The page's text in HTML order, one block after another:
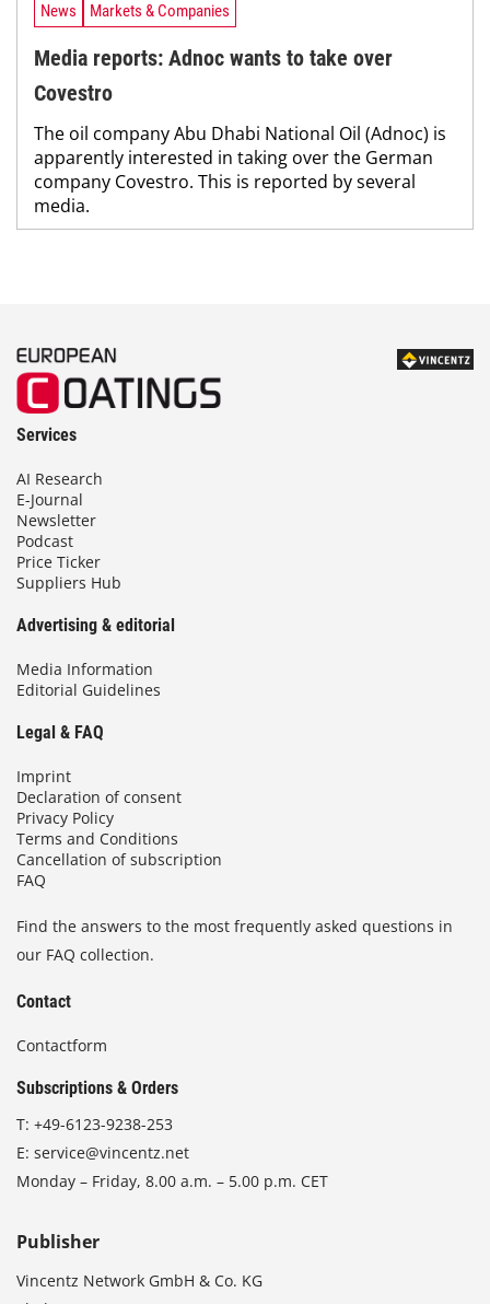
News Markets & Companies
Media reports: Adnoc wants to take over
Covestro
The oil company Abu Dhabi National Oil (Adnoc) is
apparently interested in taking over the German
company Covestro. This is reported by several
media.
Services
AI Research
E-Journal
Newsletter
Podcast
Price Ticker
Suppliers Hub
Advertising & editorial
Media Information
Editorial Guidelines
Legal & FAQ
Imprint
Declaration of consent
Privacy Policy
Terms and Conditions
Cancellation of subscription
FAQ
Find the answers to the most frequently asked questions in
our FAQ collection.
Contact
Contactform
Subscriptions & Orders
T: +49-6123-9238-253
E: service@vincentz.net
Monday – Friday, 8.00 a.m. – 5.00 p.m. CET
Publisher
Vincentz Network GmbH & Co. KG